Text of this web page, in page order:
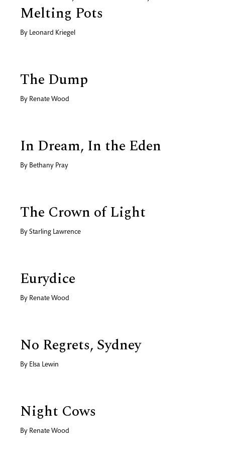
Melting Pots
By Leonard Kriegel
The Dump
By Renate Wood
In Dream, In the Eden
By Bethany Pray
The Crown of Light
By Starling Lawrence
Eurydice
By Renate Wood
No Regrets, Sydney
By Elsa Lewin
Night Cows
By Renate Wood